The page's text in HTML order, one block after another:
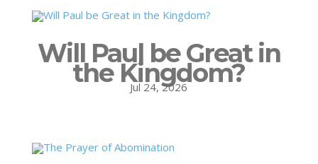
Will Paul be Great in
the Kingdom?
Jul 24, 2026